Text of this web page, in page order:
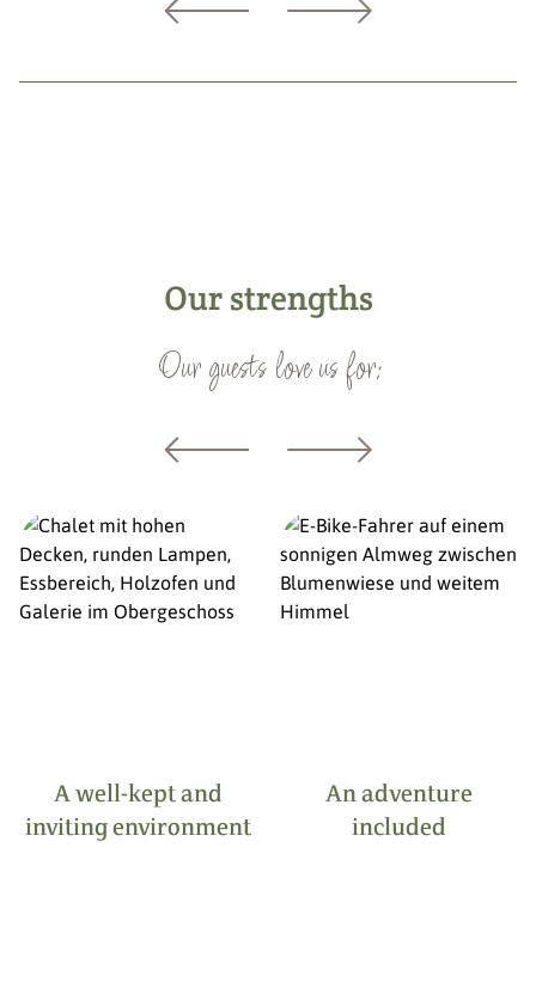
Our strengths
Our guests love us for:
A well-kept and
inviting environment
An adventure
included